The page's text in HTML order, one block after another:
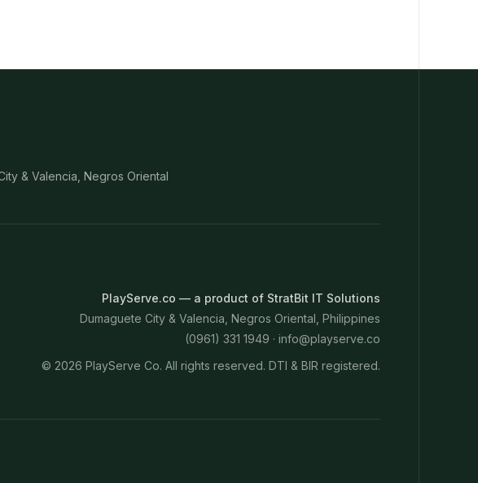
& Valencia, Negros Oriental
PlayServe.co — a product of StratBit IT Solutions
Dumaguete City & Valencia, Negros Oriental, Philippines
(0961) 331 1949 · info@playserve.co
© 2026 PlayServe Co. All rights reserved. DTI & BIR registered.